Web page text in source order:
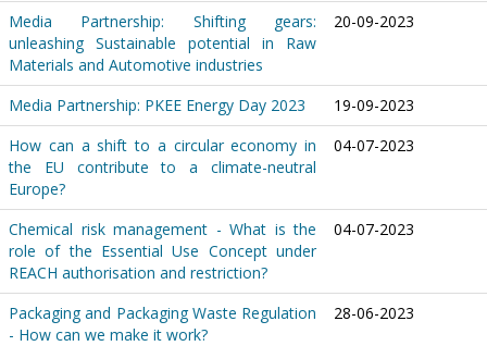
Media Partnership: Shifting gears:
unleashing Sustainable potential in Raw
Materials and Automotive industries
20-09-2023
Media Partnership: PKEE Energy Day 2023
19-09-2023
How can a shift to a circular economy in
the EU contribute to a climate-neutral
Europe?
04-07-2023
Chemical risk management - What is the
role of the Essential Use Concept under
REACH authorisation and restriction?
04-07-2023
Packaging and Packaging Waste Regulation
- How can we make it work?
28-06-2023